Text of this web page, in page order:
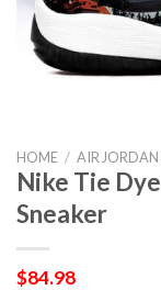
HOME / AIR JORDAN
Nike Tie
Sneaker
$84.98